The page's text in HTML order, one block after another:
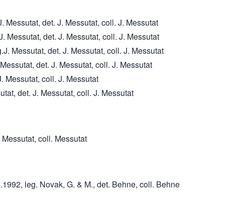
det. J. Messutat, coll. J. Messutat
Messutat, det. J. Messutat, coll. J. Messutat
Messutat, det. J. Messutat, coll. J. Messutat
det. J. Messutat, coll. J. Messutat
Messutat, coll. J. Messutat
det. J. Messutat, coll. J. Messutat
coll. Messutat
leg. Novak, G. & M., det. Behne, coll. Behne